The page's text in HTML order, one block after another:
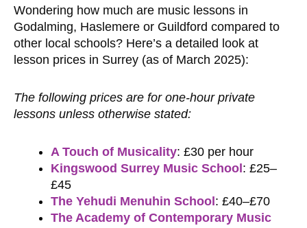
Wondering how much are music lessons in
Godalming, Haslemere or Guildford compared to
other local schools? Here’s a detailed look at
lesson prices in Surrey (as of March 2025):
The following prices are for one-hour private
lessons unless otherwise stated:
A Touch of Musicality: £30 per hour
Kingswood Surrey Music School: £25–
£45
The Yehudi Menuhin School: £40–£70
The Academy of Contemporary Music